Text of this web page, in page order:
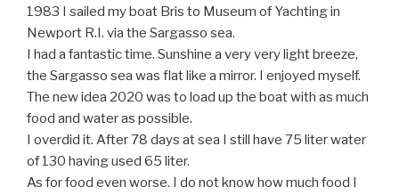
1983 I sailed my boat Bris to Museum of Yachting in
Newport R.I. via the Sargasso sea.
I had a fantastic time. Sunshine a very very light breeze,
the Sargasso sea was flat like a mirror. I enjoyed myself.
The new idea 2020 was to load up the boat with as much
food and water as possible.
I overdid it. After 78 days at sea I still have 75 liter water
of 130 having used 65 liter.
As for food even worse. I do not know how much food I